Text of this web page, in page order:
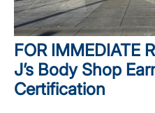
FOR IMMEDIATE
J’s Body Shop
Certification